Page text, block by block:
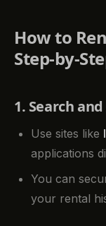
How to
Step-by-
1. Search
Use sites like
applications
You can
your rental